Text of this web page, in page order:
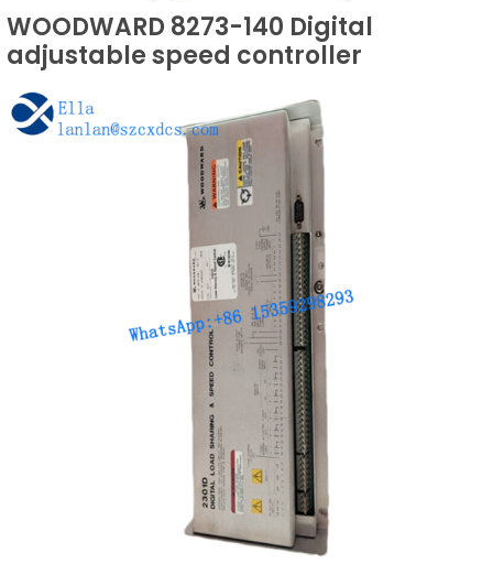
WOODWARD 8273-140 Digital
adjustable speed controller